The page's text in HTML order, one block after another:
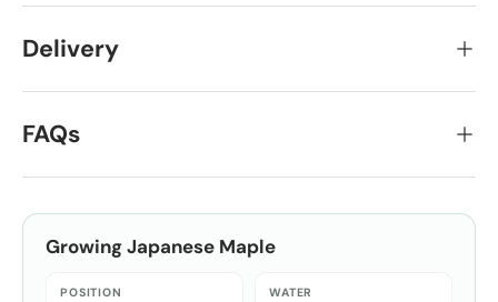
Delivery
FAQs
GrowingJapanese Maple
POSITION WATER